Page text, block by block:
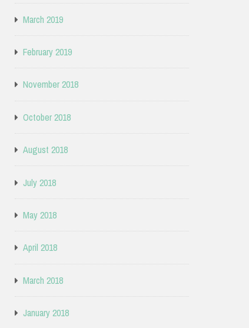
March 2019
February 2019
November 2018
October 2018
August 2018
July 2018
May 2018
April 2018
March 2018
January 2018